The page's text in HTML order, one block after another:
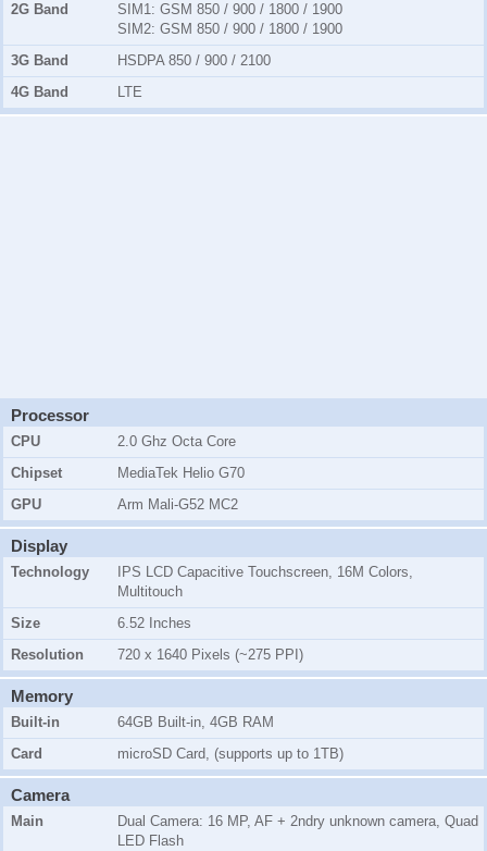
2G Band SIM1: GSM 850 / 900 / 1800 / 1900
SIM2: GSM 850 / 900 / 1800 / 1900
3G Band
HSDPA 850 / 900 / 2100
4G Band
LTE
Processor
CPU
2.0 Ghz Octa Core
Chipset
MediaTek Helio G70
GPU
Arm Mali-G52 MC2
Display
Technology
IPS LCD Capacitive Touchscreen, 16M Colors,
Multitouch
Size
6.52 Inches
Resolution
720 x 1640 Pixels (~275 PPI)
Memory
Built-in
64GB Built-in, 4GB RAM
Card
microSD Card, (supports up to 1TB)
Camera
Main
Dual Camera: 16 MP, AF + 2ndry unknown camera, Quad
LED Flash